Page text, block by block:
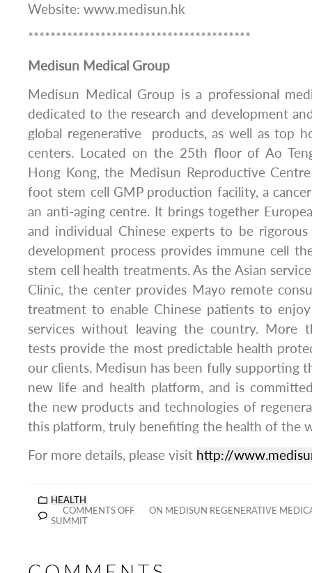
Website: www.medisun.hk
****************************************
Medisun Medical Group
Medisun Medical Group is a professional
dedicated to the research and development
global regenerative products, as well as top
centers. Located on the 25th floor of Ao
Hong Kong, the Medisun Reproductive
foot stem cell GMP production facility, a
an anti-aging centre. It brings together
and individual Chinese experts to be rigorous
development process provides immune cell
stem cell health treatments. As the Asian
Clinic, the center provides Mayo remote
treatment to enable Chinese patients to
services without leaving the country. More
tests provide the most predictable health
our clients. Medisun has been fully supporting
new life and health platform, and is
the new products and technologies of
this platform, truly benefiting the health of the
For more details, please visit http://
HEALTH
COMMENTS OFF
ON MEDISUN REGENERATIVE
SUMMIT